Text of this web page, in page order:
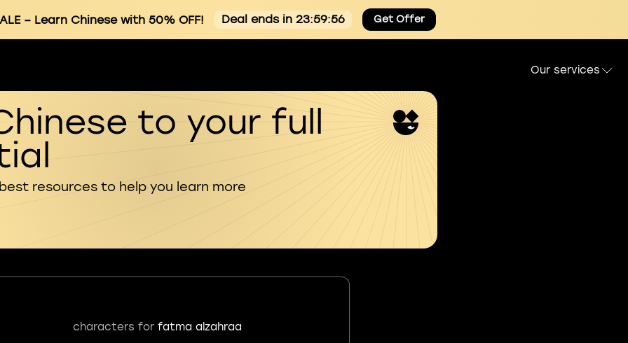
– Learn Chinese with 50% OFF! Deal ends in 23:59:54 Get Offer
Our services
to your full
resources to help you learn more
characters for fatma alzahraa